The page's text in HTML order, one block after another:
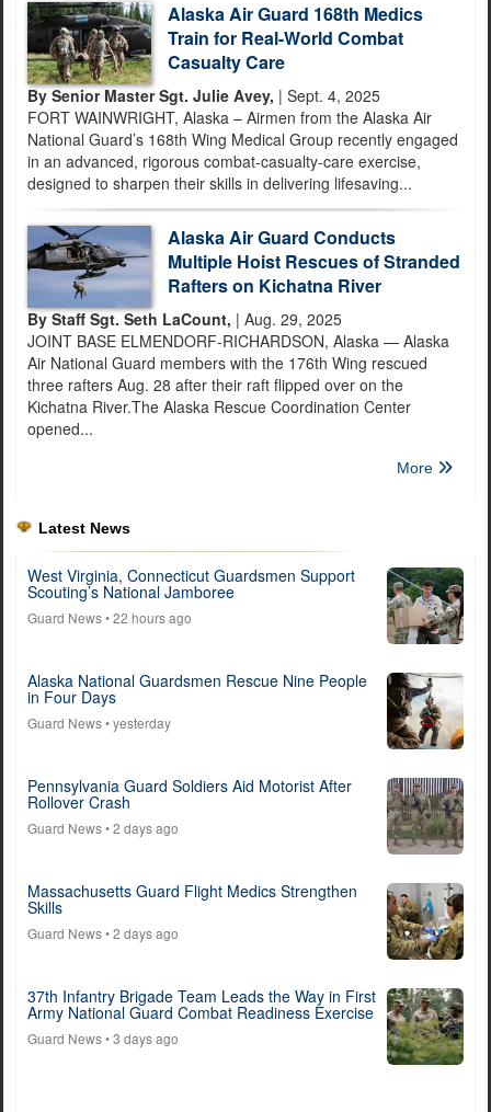
Alaska Air Guard 168th Medics
Train for Real-World Combat
Casualty Care
By Senior Master Sgt. Julie Avey, | Sept. 4, 2025
FORT WAINWRIGHT, Alaska – Airmen from the Alaska Air
National Guard’s 168th Wing Medical Group recently engaged
in an advanced, rigorous combat-casualty-care exercise,
designed to sharpen their skills in delivering lifesaving...
Alaska Air Guard Conducts
Multiple Hoist Rescues of Stranded
Rafters on Kichatna River
By Staff Sgt. Seth LaCount, | Aug. 29, 2025
JOINT BASE ELMENDORF-RICHARDSON, Alaska — Alaska
Air National Guard members with the 176th Wing rescued
three rafters Aug. 28 after their raft flipped over on the
Kichatna River.The Alaska Rescue Coordination Center
opened...
More
Latest News
West Virginia, Connecticut Guardsmen Support
Scouting’s National Jamboree
Guard News• 22 hours ago
Alaska National Guardsmen Rescue Nine People
in Four Days
Guard News• yesterday
Pennsylvania Guard Soldiers Aid Motorist After
Rollover Crash
Guard News• 2 days ago
Massachusetts Guard Flight Medics Strengthen
Skills
Guard News• 2 days ago
37th Infantry Brigade Team Leads the Way in First
Army National Guard Combat Readiness Exercise
Guard News• 3 days ago